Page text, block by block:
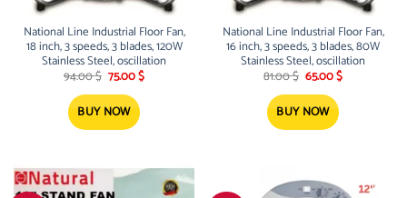
National Line Industrial Floor Fan,
18 inch, 3 speeds, 3 blades, 120W
Stainless Steel, oscillation
94.00$ Original
price
was:
94.00 $.
75.00$Current
price
BUY NOW
National Line Industrial Floor Fan,
16 inch, 3 speeds, 3 blades, 80W
Stainless Steel, oscillation
81.00$ Original
price
was:
81.00 $.
65.00$Current
price
BUY NOW